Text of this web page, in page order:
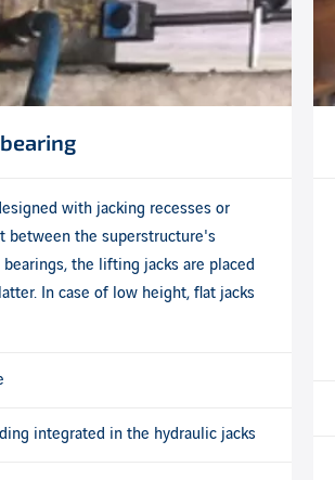
with jacking recesses or
between the superstructure's
the lifting jacks are placed
In case of low height, flat jacks
integrated in the hydraulic jacks